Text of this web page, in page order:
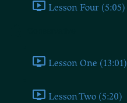
Lesson Four (5:05)
Lesson One (13:01)
Lesson Two (5:20)